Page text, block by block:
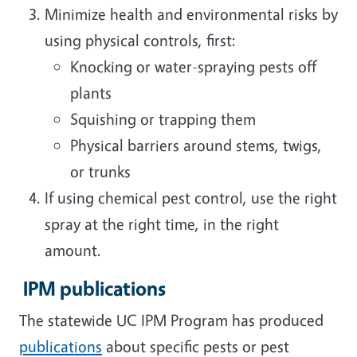
Minimize health and environmental risks by
using physical controls, first:
Knocking or water-spraying pests off
plants
Squishing or trapping them
Physical barriers around stems, twigs,
or trunks
If using chemical pest control, use the right
spray at the right time, in the right
amount.
IPM publications
The statewide UC IPM Program has produced
publications about specific pests or pest